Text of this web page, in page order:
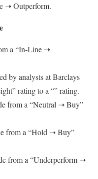
➝ Outperform.
a “In-Line ➝
by analysts at Barclays
rating to a “” rating.
from a “Neutral ➝ Buy”
from a “Hold ➝ Buy”
from a “Underperform ➝